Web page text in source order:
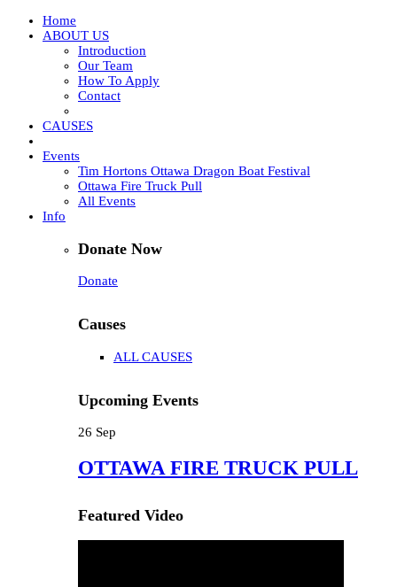
Home
ABOUT US
Introduction
Our Team
How To Apply
Contact
CAUSES
Events
Tim Hortons Ottawa Dragon Boat Festival
Ottawa Fire Truck Pull
All Events
Info
Donate Now
Donate
Causes
ALL CAUSES
Upcoming Events
26 Sep
OTTAWA FIRE TRUCK PULL
Featured Video